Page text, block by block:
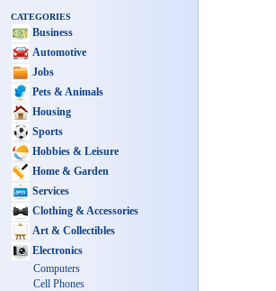
CATEGORIES
Business
Automotive
Jobs
Pets & Animals
Housing
Sports
Hobbies & Leisure
Home & Garden
Services
Clothing & Accessories
Art & Collectibles
Electronics
Computers
Cell Phones